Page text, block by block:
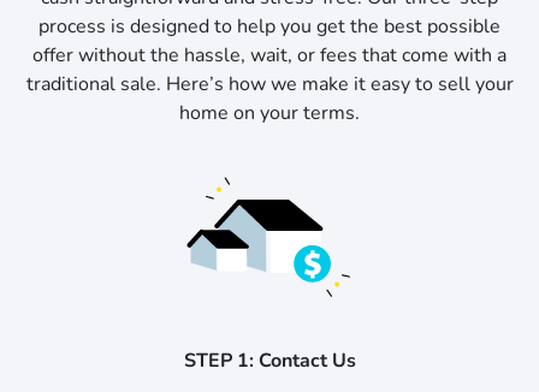
process is designed to help you get the best possible
offer without the hassle, wait, or fees that come with a
traditional sale. Here’s how we make it easy to sell your
home on your terms.
STEP 1: Contact Us